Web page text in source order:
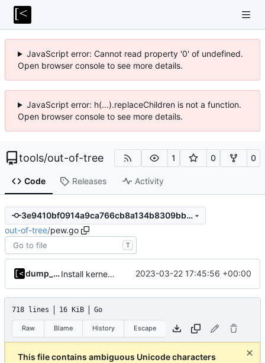
JavaScript error: Cannot read property '0' of undefined.
Open browser console to see more details.
JavaScript error: h(...).replaceChildren is not a function.
Open browser console to see more details.
tools/out-of-tree 1 0 0
Code Releases Activity
3e9410bf0914a9ca766cb8a134b8309bb1d6813f
out-of-tree/pew.go
T
dump_stack Install kernels in mounted volume instead of dockerfile layers 2023-03-22 17:45:56 +00:00
718 lines 16 KiB Go
Raw Blame History Escape
This file contains ambiguous Unicode characters